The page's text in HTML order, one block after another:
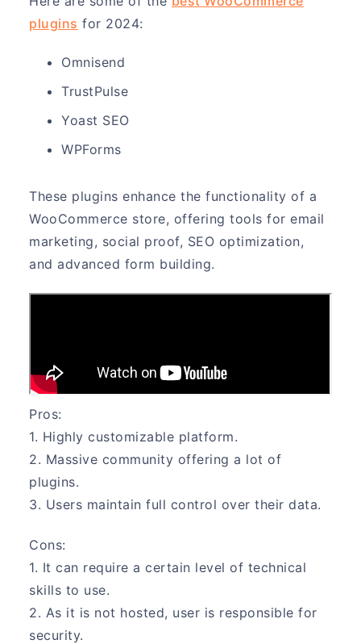
plugins for 2024:
Omnisend
TrustPulse
Yoast SEO
WPForms
These plugins enhance the functionality of a
WooCommerce store, offering tools for email
marketing, social proof, SEO optimization,
and advanced form building.
Pros:
1. Highly customizable platform.
2. Massive community offering a lot of
plugins.
3. Users maintain full control over their data.
Cons:
1. It can require a certain level of technical
skills to use.
2. As it is not hosted, user is responsible for
security.